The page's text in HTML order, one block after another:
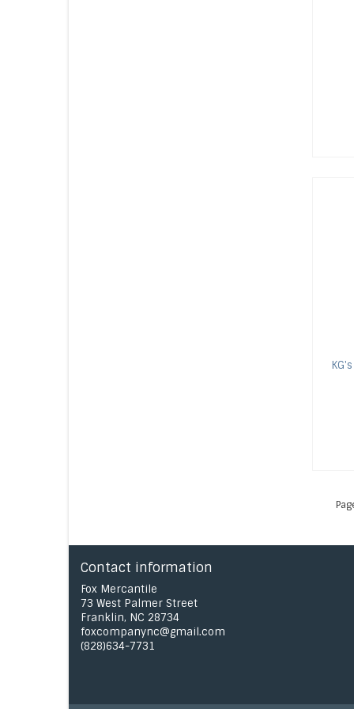
KG's
Contact information
Fox Mercantile
73 West Palmer Street
Franklin, NC 28734
foxcompanync@gmail.com
(828)634-7731